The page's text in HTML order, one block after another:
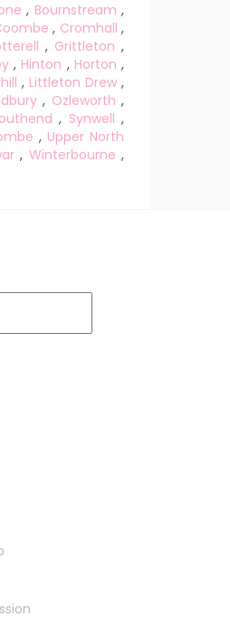
, Bournstream ,
, Cromhall ,
, Grittleton ,
, Hinton , Horton ,
, Littleton Drew ,
, Ozleworth ,
, Synwell ,
, Upper North
, Winterbourne ,